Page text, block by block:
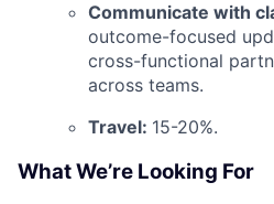
Communicate with
outcome-focused
cross-functional
across teams.
Travel: 15-20%.
What We’re Looking For